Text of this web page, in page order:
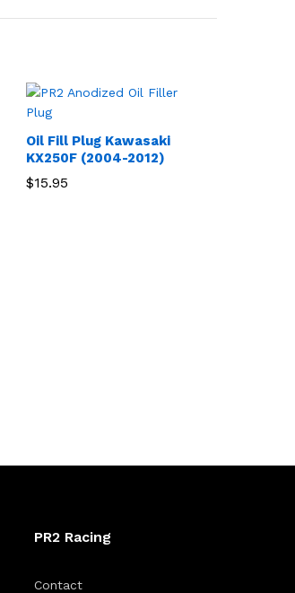
Oil Fill Plug Kawasaki
KX250F (2004-2012)
$15.95
PR2 Racing
Contact